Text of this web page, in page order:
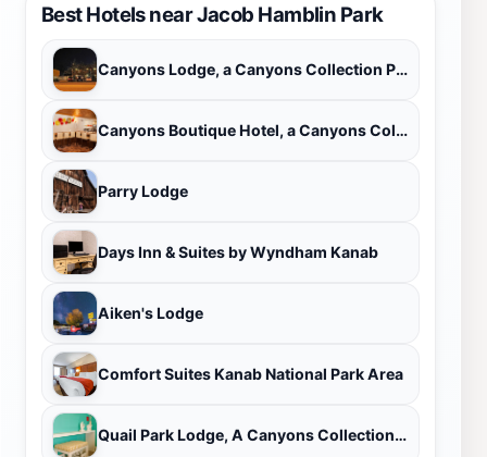
Best Hotels near Jacob Hamblin Park
Canyons Lodge, a Canyons Collection Property
Canyons Boutique Hotel, a Canyons Collection Property
Parry Lodge
Days Inn & Suites by Wyndham Kanab
Aiken's Lodge
Comfort Suites Kanab National Park Area
Quail Park Lodge, A Canyons Collection Property